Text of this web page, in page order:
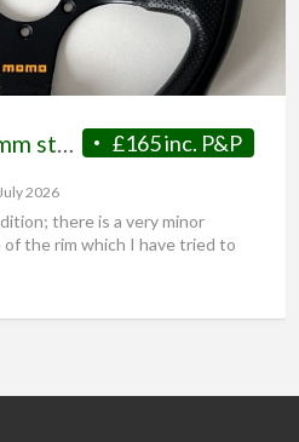
£165 inc. P&P
MOMO Team 300mm steering wheel c/w MOMO horn push
2026
there is a very minor
the rim which I have tried to